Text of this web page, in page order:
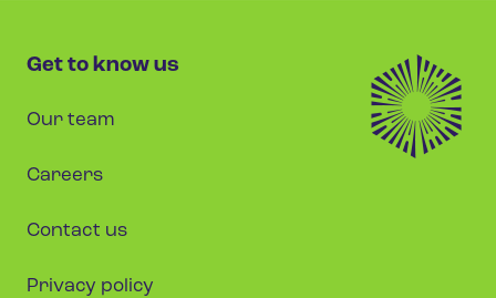
Get to know us
Our team
Careers
Contact us
Privacy policy